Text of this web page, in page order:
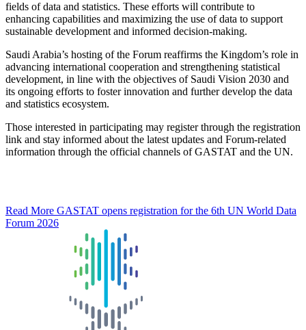
fields of data and statistics. These efforts will contribute to
enhancing capabilities and maximizing the use of data to support
sustainable development and informed decision-making.
Saudi Arabia’s hosting of the Forum reaffirms the Kingdom’s role in
advancing international cooperation and strengthening statistical
development, in line with the objectives of Saudi Vision 2030 and
its ongoing efforts to foster innovation and further develop the data
and statistics ecosystem.
Those interested in participating may register through the registration
link and stay informed about the latest updates and Forum-related
information through the official channels of GASTAT and the UN.
Read More GASTAT opens registration for the 6th UN World Data
Forum 2026